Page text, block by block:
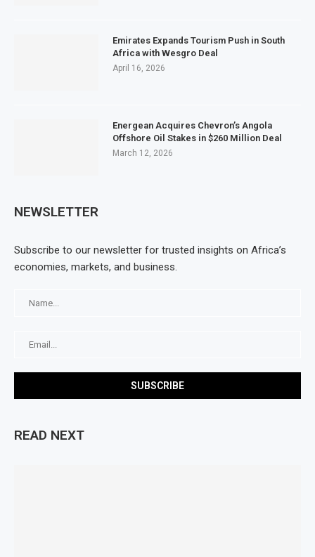
READ NEXT
Emirates Expands Tourism Push in South
Africa with Wesgro Deal
April 16, 2026
Energean Acquires Chevron’s Angola
Offshore Oil Stakes in $260 Million Deal
March 12, 2026
NEWSLETTER
Subscribe to our newsletter for trusted insights on Africa’s
economies, markets, and business.